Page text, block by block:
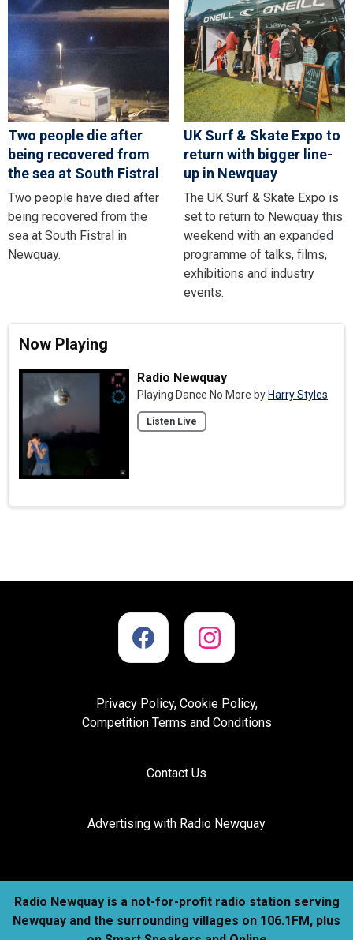
Two people die after
being recovered from
the sea at South Fistral
Two people have died after
being recovered from the
sea at South Fistral in
Newquay.
UK Surf & Skate Expo to
return with bigger line-
up in Newquay
The UK Surf & Skate Expo is
set to return to Newquay this
weekend with an expanded
programme of talks, films,
exhibitions and industry
events.
Now Playing
Radio Newquay
Playing Dance No More byHarry Styles
Listen Live
Privacy Policy, Cookie Policy,
Competition Terms and Conditions
Contact Us
Advertising with Radio Newquay
Radio Newquay is a not-for-profit radio station serving
Newquay and the surrounding villages on 106.1FM, plus